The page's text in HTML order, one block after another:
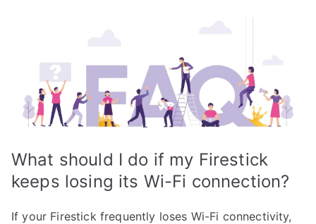
What should I do if my Firestick
keeps losing its Wi-Fi connection?
If your Firestick frequently loses Wi-Fi connectivity,